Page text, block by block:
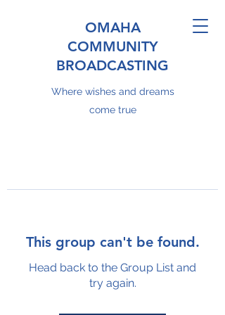
OMAHA
COMMUNITY
BROADCASTING
Where wishes and dreams
come true
This group can't be found.
Head back to the Group List and
try again.